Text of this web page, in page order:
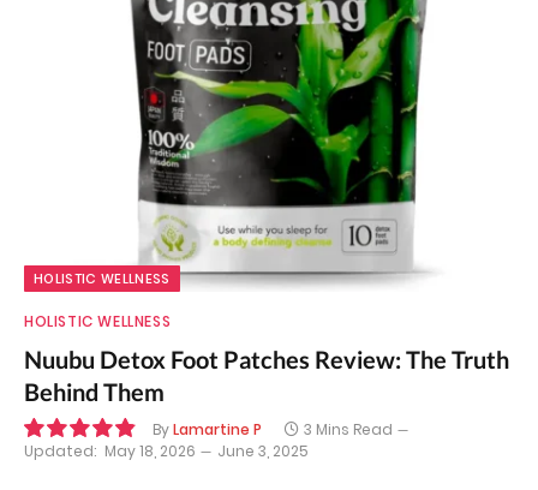
HOLISTIC WELLNESS
HOLISTIC WELLNESS
Nuubu Detox Foot Patches Review: The Truth
Behind Them
ByLamartine P
3 Mins Read
Updated: May 18, 2026 June 3, 2025